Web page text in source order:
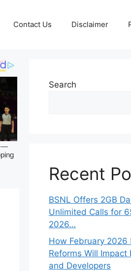
Contact Us Disclaimer
Search
Recent
BSNL Offers 2GB
Unlimited Calls for
2026…
How February 2026
Reforms Will Impact
and Developers